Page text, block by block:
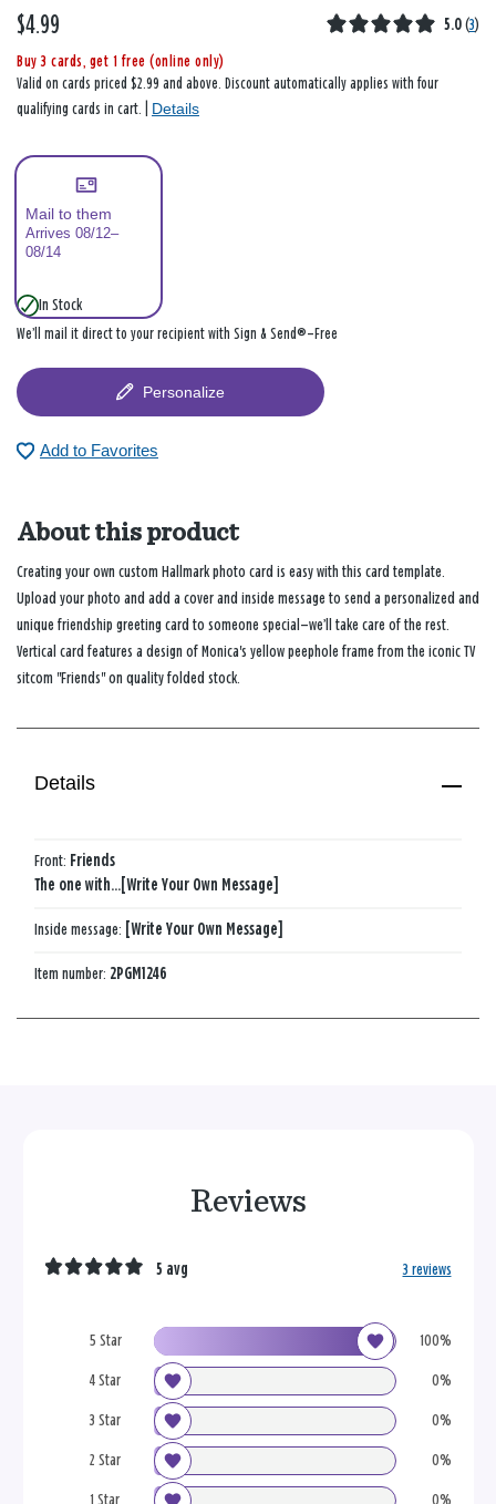
$4.99 5.0 (3)
Buy 3 cards, get 1 free (online only)
Valid on cards priced $2.99 and above. Discount automatically applies with four
qualifying cards in cart. | Details
Mail to them
Arrives 08/12–
08/14
In Stock
We’ll mail it direct to your recipient with Sign & Send®—Free
Personalize
Add to Favorites
About this product
Creating your own custom Hallmark photo card is easy with this card template.
Upload your photo and add a cover and inside message to send a personalized and
unique friendship greeting card to someone special—we’ll take care of the rest.
Vertical card features a design of Monica's yellow peephole frame from the iconic TV
sitcom "Friends" on quality folded stock.
Details
Front: Friends
The one with...[Write Your Own Message]
Inside message: [Write Your Own Message]
Item number: 2PGM1246
Reviews
5 Star 100%
4 Star 0%
3 Star 0%
2 Star 0%
1 Star 0%
5 avg 3 reviews